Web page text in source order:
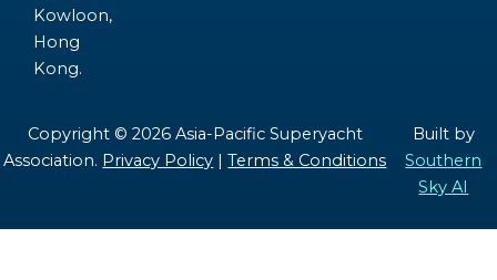
Kowloon,
Hong
Kong.
Copyright © 2026 Asia-Pacific Superyacht
Association. Privacy Policy |Terms & Conditions
Built by
Southern
Sky AI